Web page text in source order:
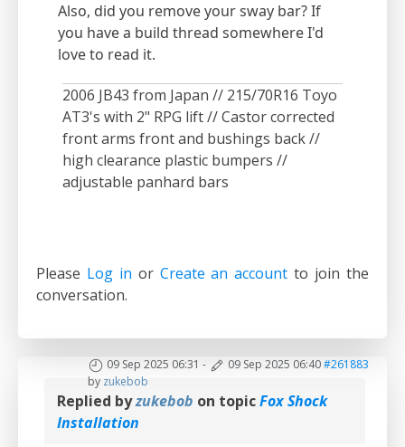
Also, did you remove your sway bar? If
you have a build thread somewhere I'd
love to read it.
2006 JB43 from Japan // 215/70R16 Toyo
AT3's with 2" RPG lift // Castor corrected
front arms front and bushings back //
high clearance plastic bumpers //
adjustable panhard bars
Please Log in or Create an account to join the
conversation.
09 Sep 2025 06:31 - 09 Sep 2025 06:40#261883
by zukebob
Replied byzukebob on topicFox Shock
Installation